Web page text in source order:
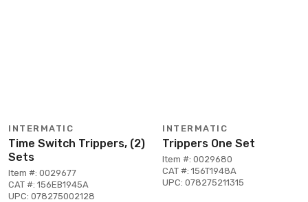
INTERMATIC
Time Switch Trippers, (2)
Sets
Item #: 0029677
CAT #: 156EB1945A
UPC: 078275002128
INTERMATIC
Trippers One Set
Item #: 0029680
CAT #: 156T1948A
UPC: 078275211315